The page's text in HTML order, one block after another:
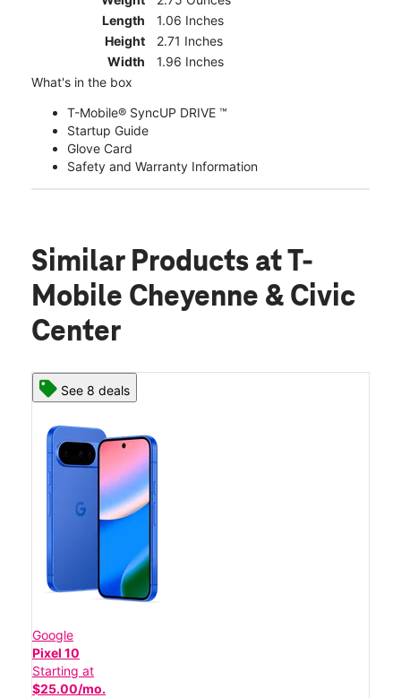
Length
1.06 Inches
Height
2.71 Inches
Width
1.96 Inches
What's in the box
T-Mobile® SyncUP DRIVE ™
Startup Guide
Glove Card
Safety and Warranty Information
Similar Products at T-
Mobile Cheyenne & Civic
Center
See 8 deals
Google
Pixel 10
Starting at
$25.00/mo.